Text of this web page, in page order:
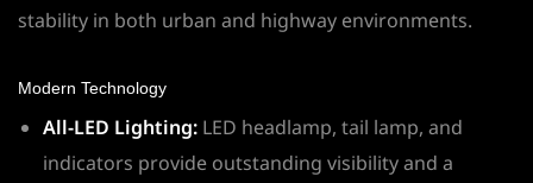
stability in both urban and highway environments.
Modern Technology
All-LED Lighting:LED headlamp, tail lamp, and
indicators provide outstanding visibility and a